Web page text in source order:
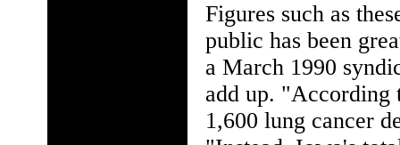
Figures such as
public has been
a March 1990
add up. "According
1,600 lung cancer